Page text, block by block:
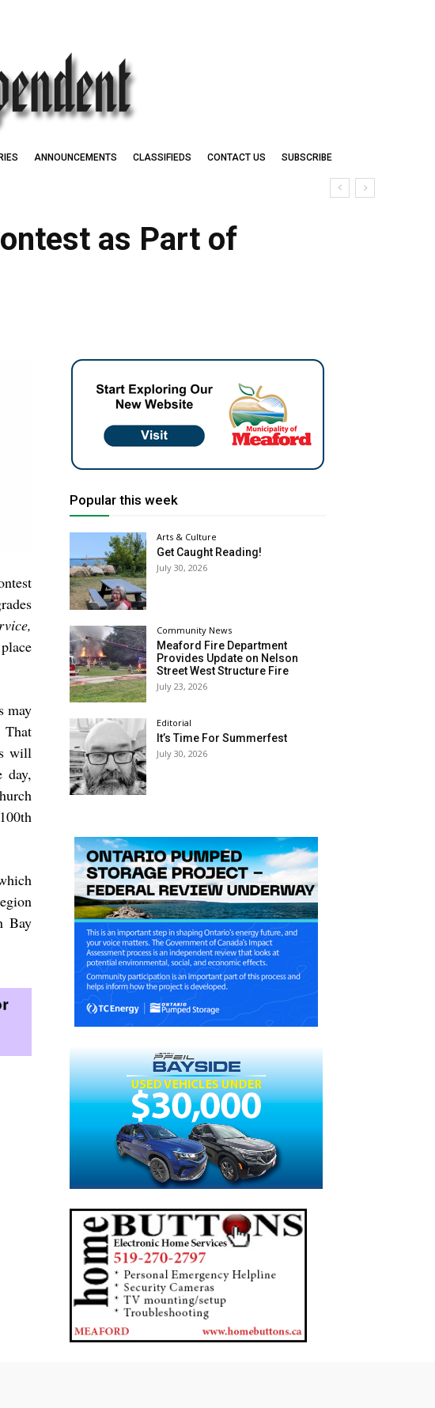
ANNOUNCEMENTS CLASSIFIEDS CONTACT US SUBSCRIBE
as Part of
may
That
will
day,
Bay
Popular this week
Arts & Culture
Get Caught Reading!
July 30, 2026
Community News
Meaford Fire Department
Provides Update on Nelson
Street West Structure Fire
July 23, 2026
Editorial
It’s Time For Summerfest
July 30, 2026